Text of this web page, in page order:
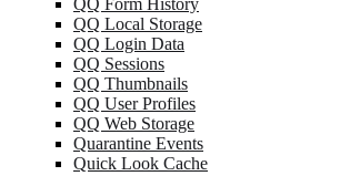
QQ Form History
QQ Local Storage
QQ Login Data
QQ Sessions
QQ Thumbnails
QQ User Profiles
QQ Web Storage
Quarantine Events
Quick Look Cache